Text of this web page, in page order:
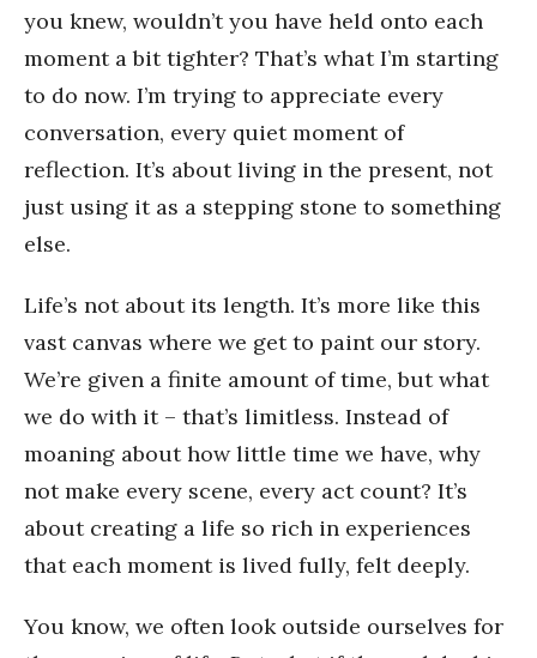
you knew, wouldn’t you have held onto each
moment a bit tighter? That’s what I’m starting
to do now. I’m trying to appreciate every
conversation, every quiet moment of
reflection. It’s about living in the present, not
just using it as a stepping stone to something
else.
Life’s not about its length. It’s more like this
vast canvas where we get to paint our story.
We’re given a finite amount of time, but what
we do with it – that’s limitless. Instead of
moaning about how little time we have, why
not make every scene, every act count? It’s
about creating a life so rich in experiences
that each moment is lived fully, felt deeply.
You know, we often look outside ourselves for